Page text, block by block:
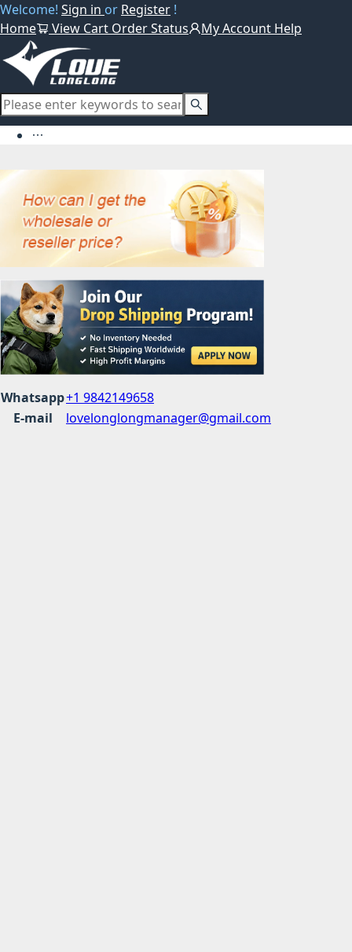
Welcome! Sign in or Register !
Home
View Cart Order Status My Account Help
Whatsapp+1 9842149658
E-mail
lovelonglongmanager@gmail.com